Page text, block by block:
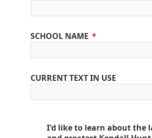
SCHOOL NAME
CURRENT TEXT IN USE
I'd like to learn about the